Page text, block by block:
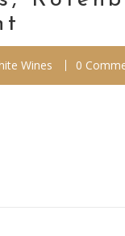
Wines 0